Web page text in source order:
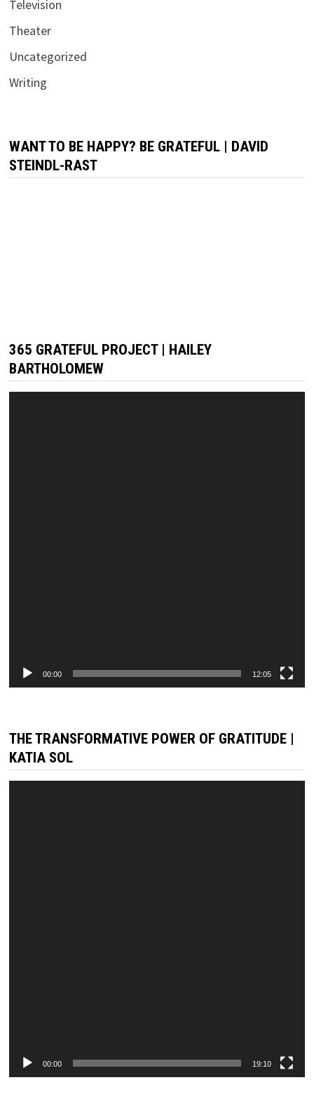
Television
Theater
Uncategorized
Writing
WANT TO BE HAPPY? BE GRATEFUL | DAVID
STEINDL-RAST
365 GRATEFUL PROJECT | HAILEY
BARTHOLOMEW
00:00 12:05
THE TRANSFORMATIVE POWER OF GRATITUDE |
KATIA SOL
00:00 19:10